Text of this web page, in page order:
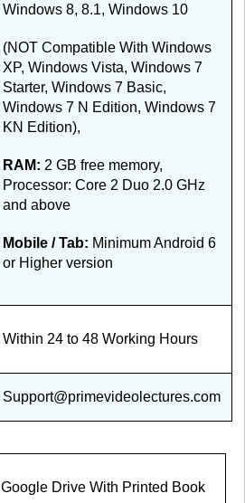
Windows 8, 8.1, Windows 10
(NOT Compatible With Windows
XP, Windows Vista, Windows 7
Starter, Windows 7 Basic,
Windows 7 N Edition, Windows 7
KN Edition),
RAM: 2 GB free memory,
Processor: Core 2 Duo 2.0 GHz
and above
Mobile / Tab: Minimum Android 6
or Higher version
Within 24 to 48 Working Hours
Support@primevideolectures.com
Google Drive With Printed Book